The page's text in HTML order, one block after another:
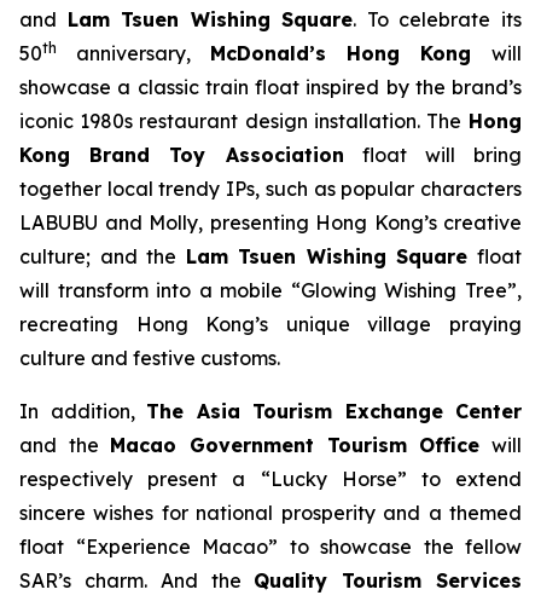
and Lam Tsuen Wishing Square. To celebrate its
50th anniversary, McDonald’s Hong Kongwill
showcase a classic train float inspired by the brand’s
iconic 1980s restaurant design installation. The Hong
Kong Brand Toy Association float will bring
together local trendy IPs, such as popular characters
LABUBU and Molly, presenting Hong Kong’s creative
culture; and the Lam Tsuen Wishing Square float
will transform into a mobile “Glowing Wishing Tree”,
recreating Hong Kong’s unique village praying
culture and festive customs.
In addition, The Asia Tourism Exchange Center
and the Macao Government Tourism Office will
respectively present a “Lucky Horse” to extend
sincere wishes for national prosperity and a themed
float “Experience Macao” to showcase the fellow
SAR’s charm. And the Quality Tourism Services